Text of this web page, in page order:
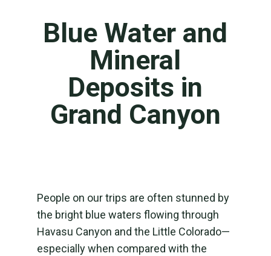
Blue Water and
Mineral
Deposits in
Grand Canyon
People on our trips are often stunned by
the bright blue waters flowing through
Havasu Canyon and the Little Colorado—
especially when compared with the